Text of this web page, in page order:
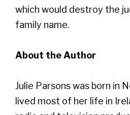
which would destroy the
family name.
About the Author
Julie Parsons was born in
lived most of her life in